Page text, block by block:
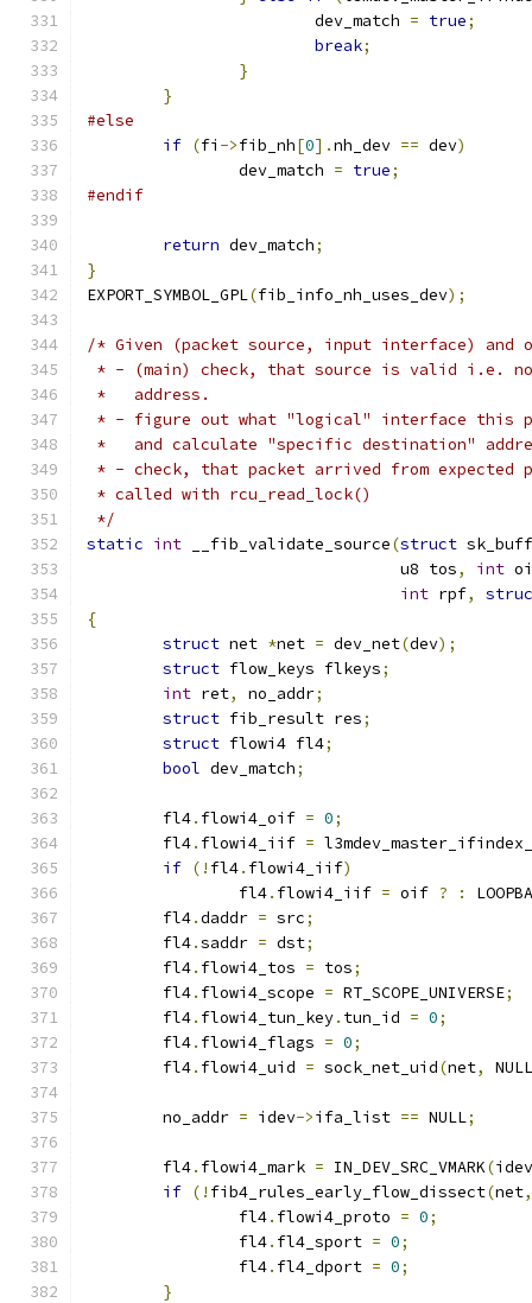
			dev_match
= true;
break;
}
}
#else
if (fi ->fib_nh[0].nh_dev == dev)
		dev_match
= true;
#endif
return dev_match;
}
EXPORT_SYMBOL_GPL(fib_info_nh_uses_dev);
/* Given (packet source, input interface)
* - (main) check, that source is valid i.e.
*   address.
* - figure out what "logical" interface this
*   and calculate "specific destination"
* - check, that packet arrived from expected
* called with rcu_read_lock()
*/
static int __fib_validate_source(struct
				 u8 tos
, int
int rpf,
{
struct net *net = dev_net(dev);
struct flow_keys flkeys;
int ret, no_addr;
struct fib_result res;
struct flowi4 fl4;
bool dev_match;
	fl4
. flowi4_oif = 0;
	fl4
. flowi4_iif =
if (! fl4. flowi4_iif)
		fl4
. flowi4_iif = oif ? :
	fl4
.daddr = src;
	fl4
.saddr = dst;
	fl4
. flowi4_tos = tos;
	fl4
. flowi4_scope = RT_SCOPE_UNIVERSE;
	fl4
. flowi4_tun_key. tun_id = 0;
	fl4
. flowi4_flags = 0;
	fl4
. flowi4_uid = sock_net_uid(net, NULL
	no_addr
= idev->ifa_list == NULL;
	fl4
. flowi4_mark = IN_DEV_SRC_VMARK(idev
if (! fib4_rules_early_flow_dissect(net,
		fl4
. flowi4_proto = 0;
		fl4
. fl4_sport = 0;
		fl4
. fl4_dport = 0;
}